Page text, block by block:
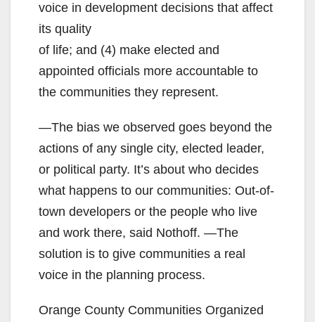
voice in development decisions that affect
its quality
of life; and (4) make elected and
appointed officials more accountable to
the communities they represent.
―The bias we observed goes beyond the
actions of any single city, elected leader,
or political party. It’s about who decides
what happens to our communities: Out-of-
town developers or the people who live
and work there, said Nothoff. ―The
solution is to give communities a real
voice in the planning process.
Orange County Communities Organized